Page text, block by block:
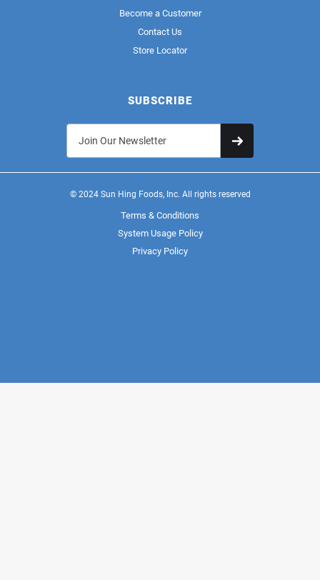
Become a Customer
Contact Us
Store Locator
SUBSCRIBE
© 2024 Sun Hing Foods, Inc. All rights reserved
Terms & Conditions
System Usage Policy
Privacy Policy